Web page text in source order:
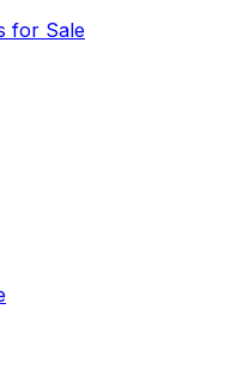
for Sale